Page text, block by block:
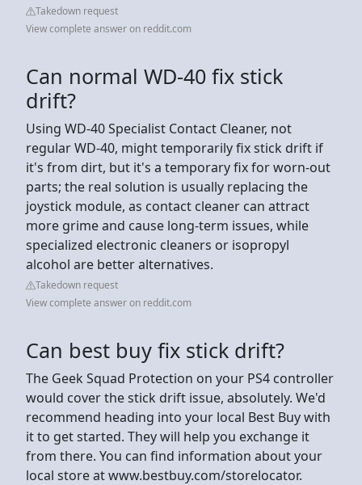
Takedown request
View complete answer on reddit.com
Can normal WD-40 fix stick
drift?
Using WD-40 Specialist Contact Cleaner, not
regular WD-40, might temporarily fix stick drift if
it's from dirt, but it's a temporary fix for worn-out
parts; the real solution is usually replacing the
joystick module, as contact cleaner can attract
more grime and cause long-term issues, while
specialized electronic cleaners or isopropyl
alcohol are better alternatives.
Takedown request
View complete answer on reddit.com
Can best buy fix stick drift?
The Geek Squad Protection on your PS4 controller
would cover the stick drift issue, absolutely. We'd
recommend heading into your local Best Buy with
it to get started. They will help you exchange it
from there. You can find information about your
local store at www.bestbuy.com/storelocator.